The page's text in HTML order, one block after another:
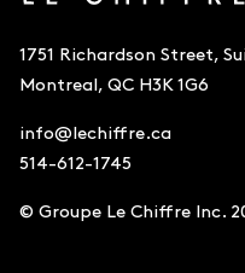
1751 Richardson Street,
Montreal, QC H3K 1G6
info@lechiffre.ca
514-612-1745
© Groupe Le Chiffre Inc.